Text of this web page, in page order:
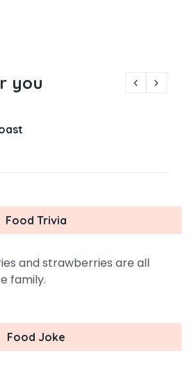
you
Food Trivia
and strawberries are all
family.
Food Joke